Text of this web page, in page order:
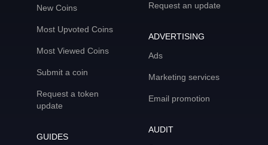
New Coins
Most Upvoted Coins
Most Viewed Coins
Submit a coin
Request a token
update
GUIDES
Request an update
ADVERTISING
Ads
Marketing services
Email promotion
AUDIT